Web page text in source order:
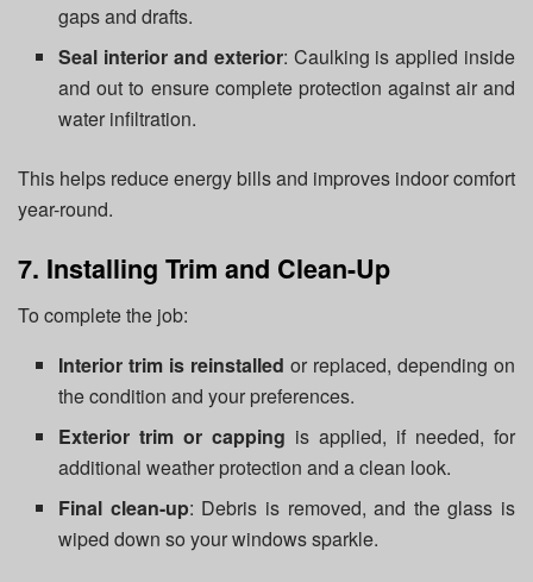
gaps and drafts.
Seal interior and exterior: Caulking is applied inside
and out to ensure complete protection against air and
water infiltration.
This helps reduce energy bills and improves indoor comfort
year-round.
7. Installing Trim and Clean-Up
To complete the job:
Interior trim is reinstalled or replaced, depending on
the condition and your preferences.
Exterior trim or capping is applied, if needed, for
additional weather protection and a clean look.
Final clean-up: Debris is removed, and the glass is
wiped down so your windows sparkle.